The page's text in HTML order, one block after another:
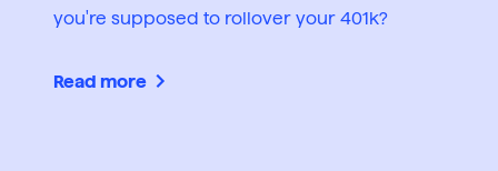
you're supposed to rollover your 401k?
Read more